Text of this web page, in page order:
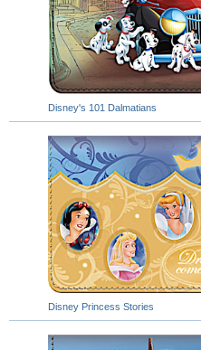
Disney's 101 Dalmatians
Disney Princess Stories